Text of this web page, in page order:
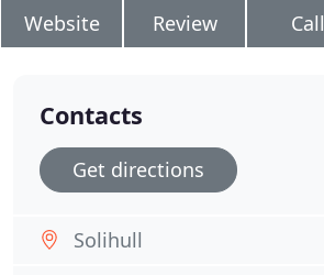
Website Review Call
Contacts
Get directions
Solihull